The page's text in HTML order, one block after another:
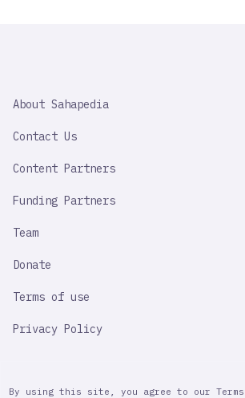
IMPORTANT
About Sahapedia
Contact Us
Content Partners
Funding Partners
Team
Donate
Terms of use
Privacy Policy
By using this site, you agree to our Terms